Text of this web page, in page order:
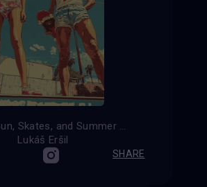
SSSS - Sun, Skates, and Summer Shenanigans
Lukáš Eršil
SHARE